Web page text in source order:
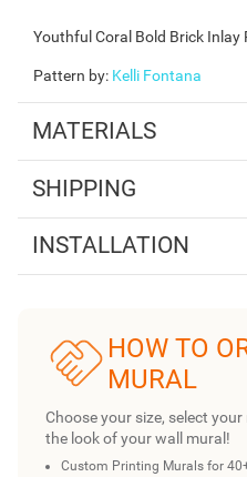
Youthful Coral Bold Brick Inlay
Pattern by: Kelli Fontana
MATERIALS
SHIPPING
INSTALLATION
HOW TO
MURAL
Choose your size, select
the look of your wall mural!
Custom Printing Murals for